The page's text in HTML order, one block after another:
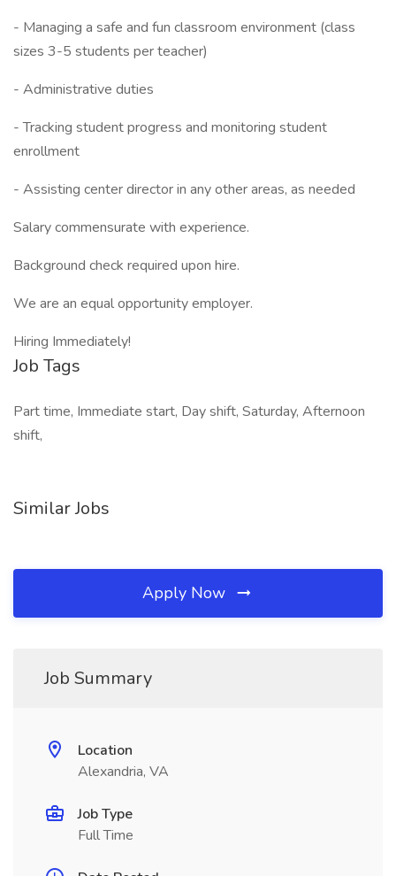
- Managing a safe and fun classroom environment (class
sizes 3-5 students per teacher)
- Administrative duties
- Tracking student progress and monitoring student
enrollment
- Assisting center director in any other areas, as needed
Salary commensurate with experience.
Background check required upon hire.
We are an equal opportunity employer.
Hiring Immediately!
Job Tags
Part time, Immediate start, Day shift, Saturday, Afternoon
shift,
Similar Jobs
Apply Now
Job Summary
Location
Alexandria, VA
Job Type
Full Time